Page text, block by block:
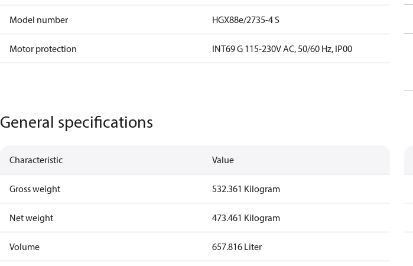
Model number HGX88e/2735-4 S
Motor protection INT69 G 115-230V AC, 50/60 Hz, IP00
General specifications
Characteristic Value
Gross weight 532.361 Kilogram
Net weight 473.461 Kilogram
Volume 657.816 Liter